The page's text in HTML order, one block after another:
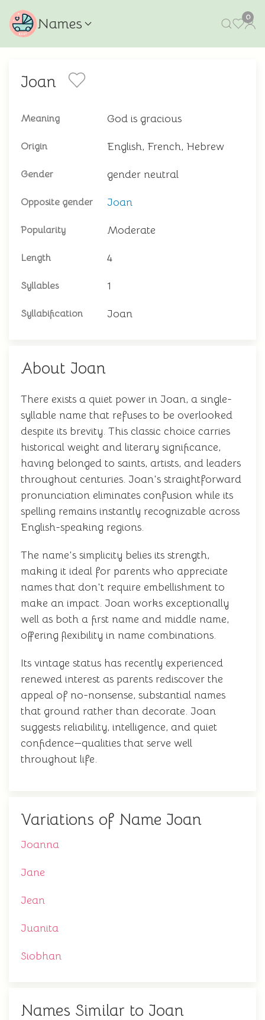
Names 0
Joan
Meaning God is gracious
Origin English, French, Hebrew
Gender gender neutral
Opposite gender Joan
Popularity Moderate
Length 4
Syllables 1
Syllabification Joan
About Joan
There exists a quiet power in Joan, a single-
syllable name that refuses to be overlooked
despite its brevity. This classic choice carries
historical weight and literary significance,
having belonged to saints, artists, and leaders
throughout centuries. Joan's straightforward
pronunciation eliminates confusion while its
spelling remains instantly recognizable across
English-speaking regions.
The name's simplicity belies its strength,
making it ideal for parents who appreciate
names that don't require embellishment to
make an impact. Joan works exceptionally
well as both a first name and middle name,
offering flexibility in name combinations.
Its vintage status has recently experienced
renewed interest as parents rediscover the
appeal of no-nonsense, substantial names
that ground rather than decorate. Joan
suggests reliability, intelligence, and quiet
confidence—qualities that serve well
throughout life.
Variations of Name Joan
Joanna
Jane
Jean
Juanita
Siobhan
Names Similar to Joan